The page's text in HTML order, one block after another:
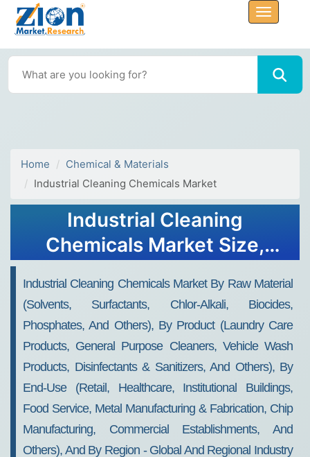
Home
Chemical & Materials
Industrial Cleaning Chemicals Market
Industrial Cleaning
Chemicals Market Size,
2034
Industrial Cleaning Chemicals Market By Raw Material
(Solvents, Surfactants, Chlor-Alkali, Biocides,
Phosphates, And Others), By Product (Laundry Care
Products, General Purpose Cleaners, Vehicle Wash
Products, Disinfectants & Sanitizers, And Others), By
End-Use (Retail, Healthcare, Institutional Buildings,
Food Service, Metal Manufacturing & Fabrication, Chip
Manufacturing, Commercial Establishments, And
Others), And By Region - Global And Regional Industry